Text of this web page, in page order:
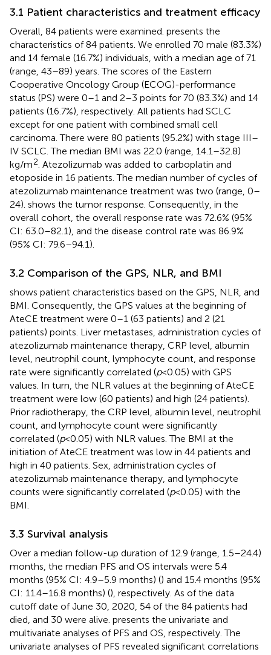
3.1 Patient characteristics and treatment efficacy
Overall, 84 patients were examined. presents the
characteristics of 84 patients. We enrolled 70 male (83.3%)
and 14 female (16.7%) individuals, with a median age of 71
(range, 43–89) years. The scores of the Eastern
Cooperative Oncology Group (ECOG)-performance
status (PS) were 0–1 and 2–3 points for 70 (83.3%) and 14
patients (16.7%), respectively. All patients had SCLC
except for one patient with combined small cell
carcinoma. There were 80 patients (95.2%) with stage III–
IV SCLC. The median BMI was 22.0 (range, 14.1–32.8)
kg/m2 . Atezolizumab was added to carboplatin and
etoposide in 16 patients. The median number of cycles of
atezolizumab maintenance treatment was two (range, 0–
24). shows the tumor response. Consequently, in the
overall cohort, the overall response rate was 72.6% (95%
CI: 63.0–82.1), and the disease control rate was 86.9%
(95% CI: 79.6–94.1).
3.2 Comparison of the GPS, NLR, and BMI
shows patient characteristics based on the GPS, NLR, and
BMI. Consequently, the GPS values at the beginning of
AteCE treatment were 0–1 (63 patients) and 2 (21
patients) points. Liver metastases, administration cycles of
atezolizumab maintenance therapy, CRP level, albumin
level, neutrophil count, lymphocyte count, and response
rate were significantly correlated (p<0.05) with GPS
values. In turn, the NLR values at the beginning of AteCE
treatment were low (60 patients) and high (24 patients).
Prior radiotherapy, the CRP level, albumin level, neutrophil
count, and lymphocyte count were significantly
correlated (p<0.05) with NLR values. The BMI at the
initiation of AteCE treatment was low in 44 patients and
high in 40 patients. Sex, administration cycles of
atezolizumab maintenance therapy, and lymphocyte
counts were significantly correlated (p<0.05) with the
BMI.
3.3 Survival analysis
Over a median follow-up duration of 12.9 (range, 1.5–24.4)
months, the median PFS and OS intervals were 5.4
months (95% CI: 4.9–5.9 months) () and 15.4 months (95%
CI: 11.4–16.8 months) (), respectively. As of the data
cutoff date of June 30, 2020, 54 of the 84 patients had
died, and 30 were alive. presents the univariate and
multivariate analyses of PFS and OS, respectively. The
univariate analyses of PFS revealed significant correlations